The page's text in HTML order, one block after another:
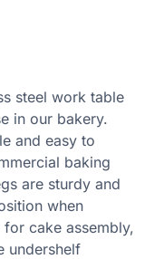
steel work table
in our bakery.
and easy to
baking
are sturdy and
when
cake assembly,
undershelf